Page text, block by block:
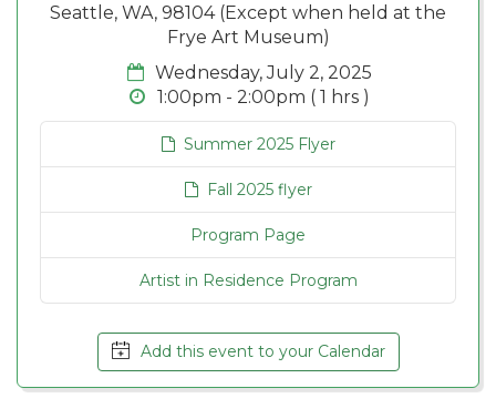
Seattle, WA, 98104 (Except when held at the
Frye Art Museum)
Wednesday, July 2, 2025
1:00pm - 2:00pm ( 1 hrs )
Summer 2025 Flyer
Fall 2025 flyer
Program Page
Artist in Residence Program
Add this event to your Calendar